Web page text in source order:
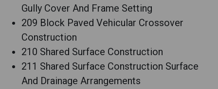
Gully Cover And Frame Setting
209 Block Paved Vehicular Crossover
Construction
210 Shared Surface Construction
211 Shared Surface Construction Surface
And Drainage Arrangements